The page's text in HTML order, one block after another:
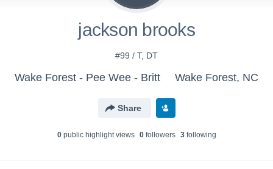
jackson brooks
#99 / T, DT
Wake Forest - Pee Wee - Britt Wake Forest, NC
Share
0public highlight views 0followers 3following